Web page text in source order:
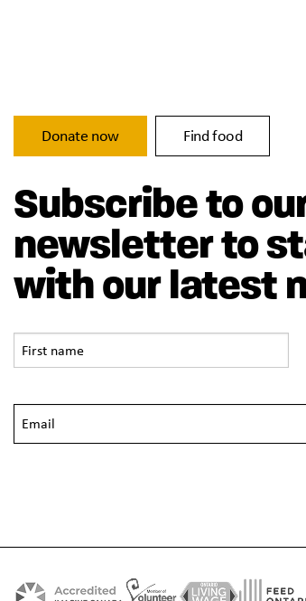
Donate now Find food
Subscribe to
newsletter to
with our latest